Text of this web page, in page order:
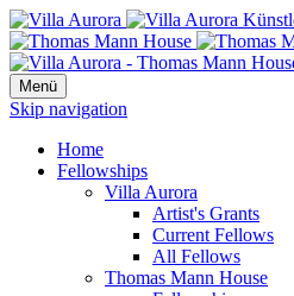
Menü
Skip navigation
Home
Fellowships
Villa Aurora
Artist's Grants
Current Fellows
All Fellows
Thomas Mann House